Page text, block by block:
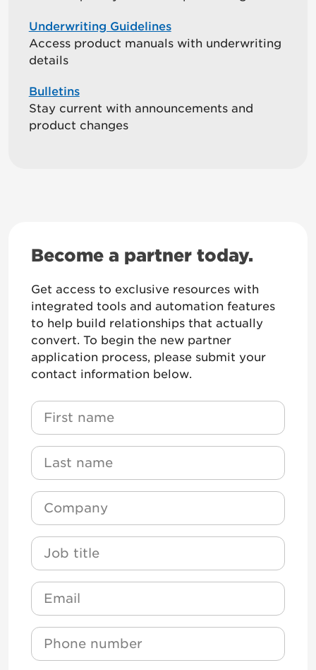
Underwriting Guidelines
Access product manuals with underwriting
details
Bulletins
Stay current with announcements and
product changes
Become a partner today.
Get access to exclusive resources with
integrated tools and automation features
to help build relationships that actually
convert. To begin the new partner
application process, please submit your
contact information below.
Name
Name
Company
Job Title
Email
Phone